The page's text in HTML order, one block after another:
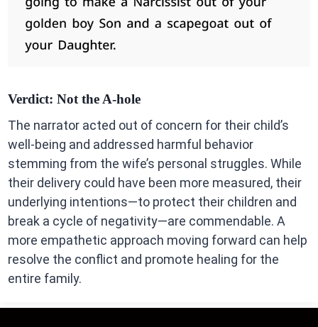
Verdict: Not the A-hole
The narrator acted out of concern for their child’s
well-being and addressed harmful behavior
stemming from the wife’s personal struggles. While
their delivery could have been more measured, their
underlying intentions—to protect their children and
break a cycle of negativity—are commendable. A
more empathetic approach moving forward can help
resolve the conflict and promote healing for the
entire family.